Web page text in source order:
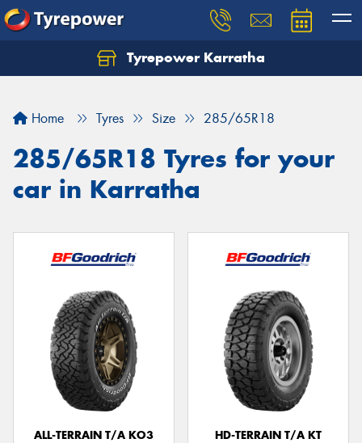
Tyrepower Karratha
Home Tyres Size 285/65R18
285/65R18 Tyres for your
car in Karratha
ALL-TERRAIN T/A KO3
HD-TERRAIN T/A KT
Let us know what you need, and our team will
Your details